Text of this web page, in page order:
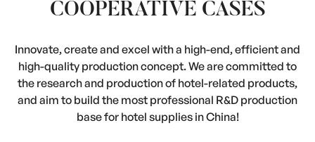
COOPERATIVE CASES
Innovate, create and excel with a high-end, efficient and
high-quality production concept. We are committed to
the research and production of hotel-related products,
and aim to build the most professional R&D production
base for hotel supplies in China!